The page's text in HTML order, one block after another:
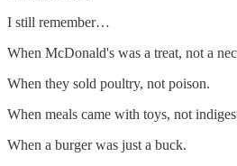
I still remember…
When McDonald's was a treat, not a
When they sold poultry, not poison.
When meals came with toys, not
When a burger was just a buck.